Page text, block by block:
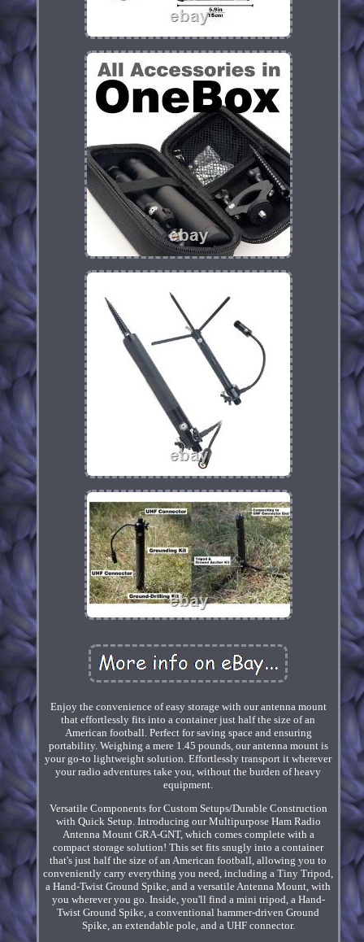
Enjoy the convenience of easy storage with our antenna mount
that effortlessly fits into a container just half the size of an
American football. Perfect for saving space and ensuring
portability. Weighing a mere 1.45 pounds, our antenna mount is
your go-to lightweight solution. Effortlessly transport it wherever
your radio adventures take you, without the burden of heavy
equipment.
Versatile Components for Custom Setups/Durable Construction
with Quick Setup. Introducing our Multipurpose Ham Radio
Antenna Mount GRA-GNT, which comes complete with a
compact storage solution! This set fits snugly into a container
that's just half the size of an American football, allowing you to
conveniently carry everything you need, including a Tiny Tripod,
a Hand-Twist Ground Spike, and a versatile Antenna Mount, with
you wherever you go. Inside, you'll find a mini tripod, a Hand-
Twist Ground Spike, a conventional hammer-driven Ground
Spike, an extendable pole, and a UHF connector.